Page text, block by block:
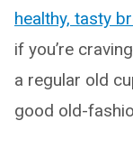
healthy, tasty
if you’re
a regular old
good old-